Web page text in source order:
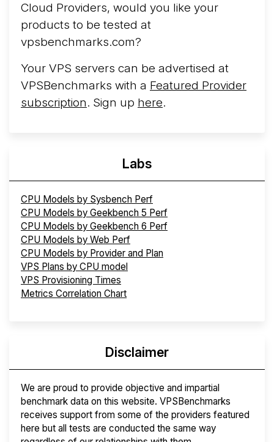
Cloud Providers, would you like your
products to be tested at
vpsbenchmarks.com?
Your VPS servers can be advertised at
VPSBenchmarks with a Featured Provider
subscription. Sign up here.
Labs
CPU Models by Sysbench Perf
CPU Models by Geekbench 5 Perf
CPU Models by Geekbench 6 Perf
CPU Models by Web Perf
CPU Models by Provider and Plan
VPS Plans by CPU model
VPS Provisioning Times
Metrics Correlation Chart
Disclaimer
We are proud to provide objective and impartial
benchmark data on this website. VPSBenchmarks
receives support from some of the providers featured
here but all tests are conducted the same way